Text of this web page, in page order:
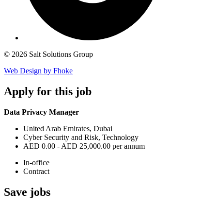
© 2026 Salt Solutions Group
Web Design by Fhoke
Apply for this job
Data Privacy Manager
United Arab Emirates, Dubai
Cyber Security and Risk, Technology
AED 0.00 - AED 25,000.00 per annum
In-office
Contract
Save jobs